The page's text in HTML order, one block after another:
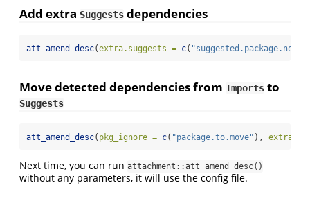
Add extra Suggests dependencies
att_amend_desc(extra.suggests = c(
Move detected dependencies from Imports to
Suggests
att_amend_desc( pkg_ignore = c( "package.to.move" ),
Next time, you can run attachment::att_amend_desc()
without any parameters, it will use the config file.